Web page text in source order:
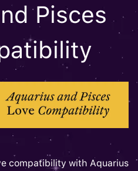
Pisces
compatibility with Aquarius